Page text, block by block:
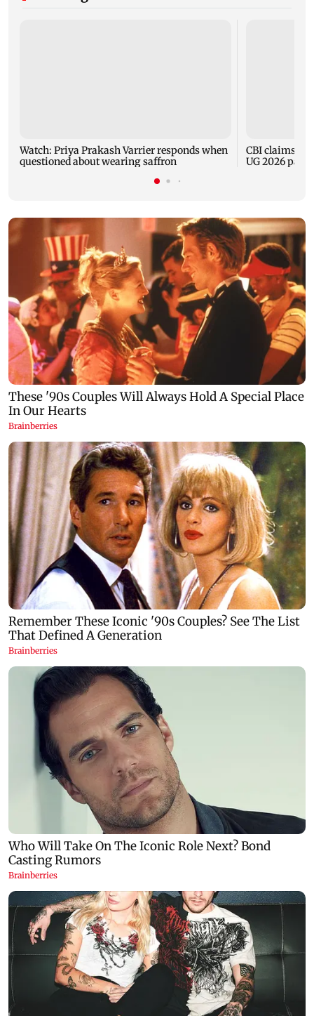
Watch: Priya Prakash Varrier responds when
questioned about wearing saffron
CBI claims
UG 2026